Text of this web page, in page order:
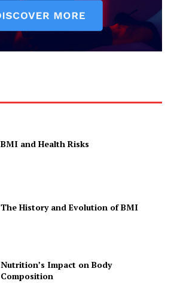
BMI and Health Risks
The History and Evolution of BMI
Nutrition’s Impact on Body
Composition